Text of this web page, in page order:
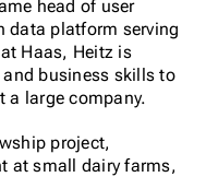
head of user
data platform serving
Haas, Heitz is
business skills to
a large company.
project,
at small dairy farms,